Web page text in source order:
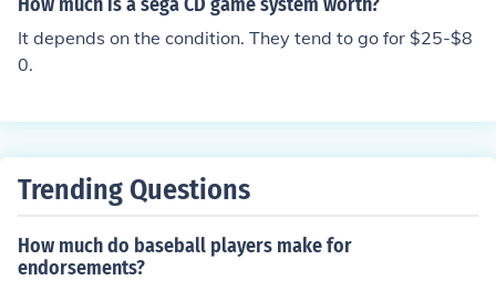
$100 or more. For a precise value, consider checking re
cent sales on platforms like eBay or collectible game st
It depends on the condition. They tend to go for $25-$8
0.
Trending Questions
How much do baseball players make for
endorsements?